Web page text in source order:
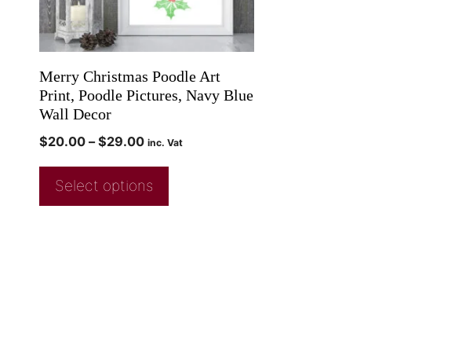
Merry Christmas Poodle Art
Print, Poodle Pictures, Navy Blue
Wall Decor
$20.00 – $29.00 inc. Vat
Select options